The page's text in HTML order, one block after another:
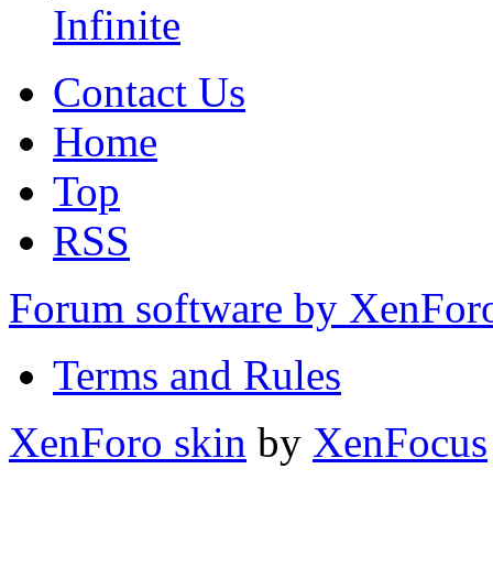
Infinite
Contact Us
Home
Top
RSS
Forum software by
Terms and Rules
XenForo skin by XenFocus